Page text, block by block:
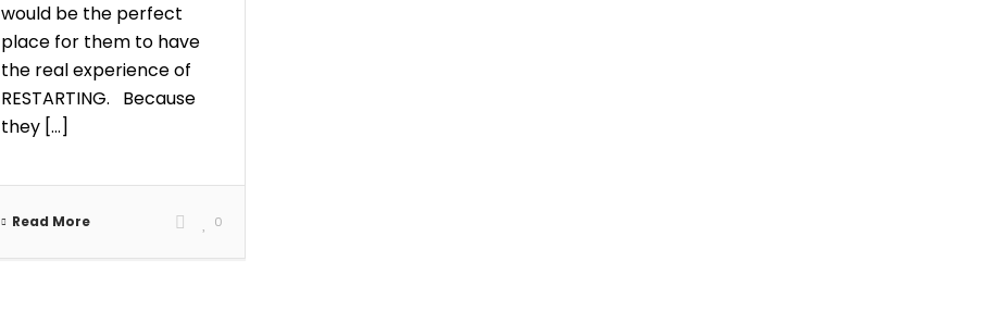
would be the perfect
place for them to have
the real experience of
RESTARTING. Because
they [...]
Read More 0